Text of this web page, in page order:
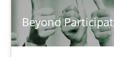
Beyond
10.09.2025
17 minutes